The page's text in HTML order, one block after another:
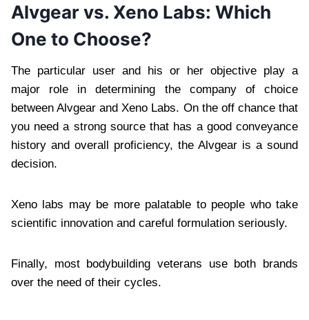
Alvgear vs. Xeno Labs: Which
One to Choose?
The particular user and his or her objective play a
major role in determining the company of choice
between Alvgear and Xeno Labs. On the off chance that
you need a strong source that has a good conveyance
history and overall proficiency, the Alvgear is a sound
decision.
Xeno labs may be more palatable to people who take
scientific innovation and careful formulation seriously.
Finally, most bodybuilding veterans use both brands
over the need of their cycles.